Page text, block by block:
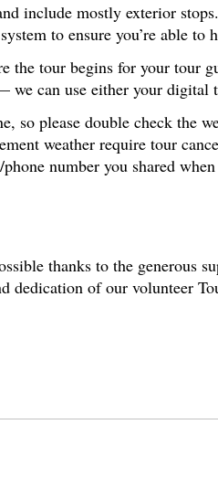
include mostly exterior
to ensure you’re able to
the tour begins for your tour
we can use either your digital
so please double check the
weather require tour
number you shared
thanks to the generous
dedication of our volunteer